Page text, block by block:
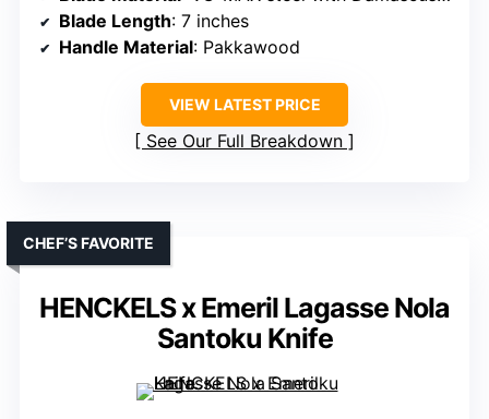
Blade Length: 7 inches
Handle Material: Pakkawood
VIEW LATEST PRICE
See Our Full Breakdown
HENCKELS x Emeril Lagasse Nola
Santoku Knife
CHEF’S FAVORITE